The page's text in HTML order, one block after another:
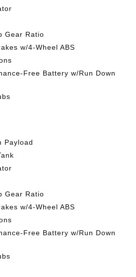
Gear Ratio
w/4-Wheel ABS
Free Battery w/Run Down
Payload
Gear Ratio
w/4-Wheel ABS
Free Battery w/Run Down